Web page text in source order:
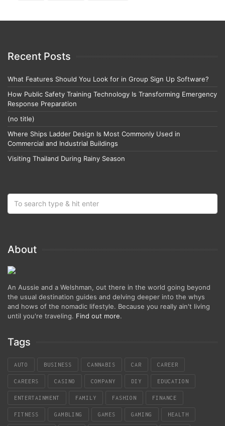
Recent Posts
What Features Should You Look for in Group Sign Up Software?
How Public Safety Training Technology Is Transforming Emergency
Response Preparation
(no title)
Where Ships Ladder Design Is Most Commonly Used in
Commercial and Industrial Buildings
Visiting Thailand During Rainy Season
About
An Aussie and a Welshman, out there in the world going beyond
the usual destination guides and delving deeper into the whys
and hows of the nomadic lifestyle. Because you really ain't living
until you're traveling. Find out more.
Tags
AUTO BUSINESS CANNABIS CAR CAREER
CAREERS CASINO COMPANY DIY EDUCATION
ENTERTAINMENT FAMILY FASHION FINANCE
FITNESS GAMBLING GAMES GAMING HEALTH